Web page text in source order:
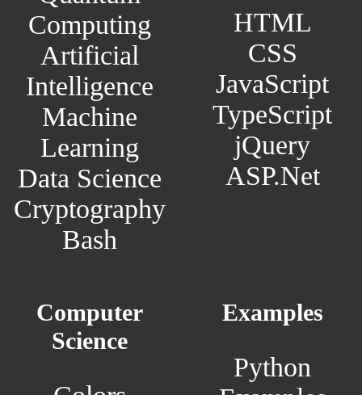
Computing
Artificial
Intelligence
Machine
Learning
Data Science
Cryptography
Bash
HTML
CSS
JavaScript
TypeScript
jQuery
ASP.Net
Computer
Science
Examples
Python